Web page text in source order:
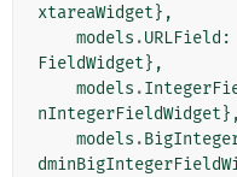
xtareaWidget},
models .URLField :
FieldWidget},
models .
nIntegerFieldWidget},
models .